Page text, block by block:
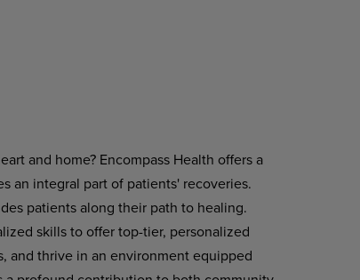
and home? Encompass Health offers a
an integral part of patients' recoveries.
patients along their path to healing.
skills to offer top-tier, personalized
and thrive in an environment equipped